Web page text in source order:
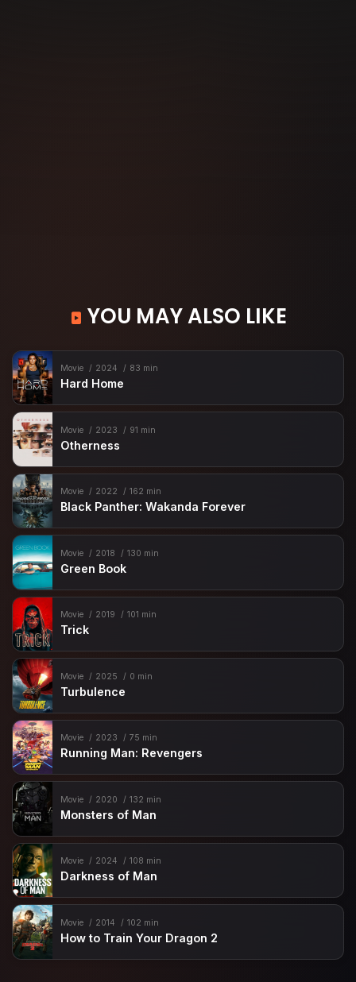
YOU MAY ALSO LIKE
Movie 2024 83 min
Hard Home
Movie 2023 91 min
Otherness
Movie 2022 162 min
Black Panther: Wakanda Forever
Movie 2018 130 min
Green Book
Movie 2019 101 min
Trick
Movie 2025 0 min
Turbulence
Movie 2023 75 min
Running Man: Revengers
Movie 2020 132 min
Monsters of Man
Movie 2024 108 min
Darkness of Man
Movie 2014 102 min
How to Train Your Dragon 2